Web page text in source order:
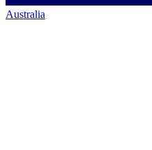
Australia